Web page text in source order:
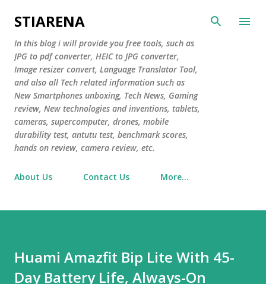
STIARENA
In this blog i will provide you free tools, such as
JPG to pdf converter, HEIC to JPG converter,
Image resizer convert, Language Translator Tool,
and also all Tech related information such as
New Smartphones unboxing, Tech News, Gaming
review, New technologies and inventions, tablets,
cameras, supercomputer, drones, mobile
durability test, antutu test, benchmark scores,
hands on review, camera review, etc.
About Us Contact Us More…
Huami Amazfit Bip Lite With 45-
Day Battery Life, Always-On